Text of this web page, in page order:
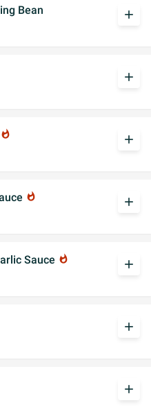
Bean
add
add
whatshot add
whatshot add
Sauce whatshot add
add
add